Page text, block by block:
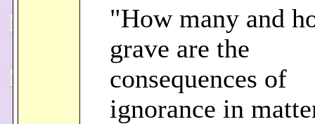
"How many and
grave are the
consequences of
ignorance in